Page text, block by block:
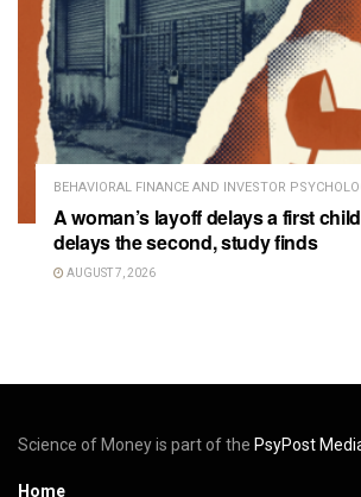
BEHAVIORAL FINANCE AND INVESTOR
A woman’s layoff delays a first
delays the second, study finds
AUGUST 7, 2026
Science of Money is part of the PsyPost
Home